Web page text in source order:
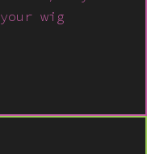
your wig